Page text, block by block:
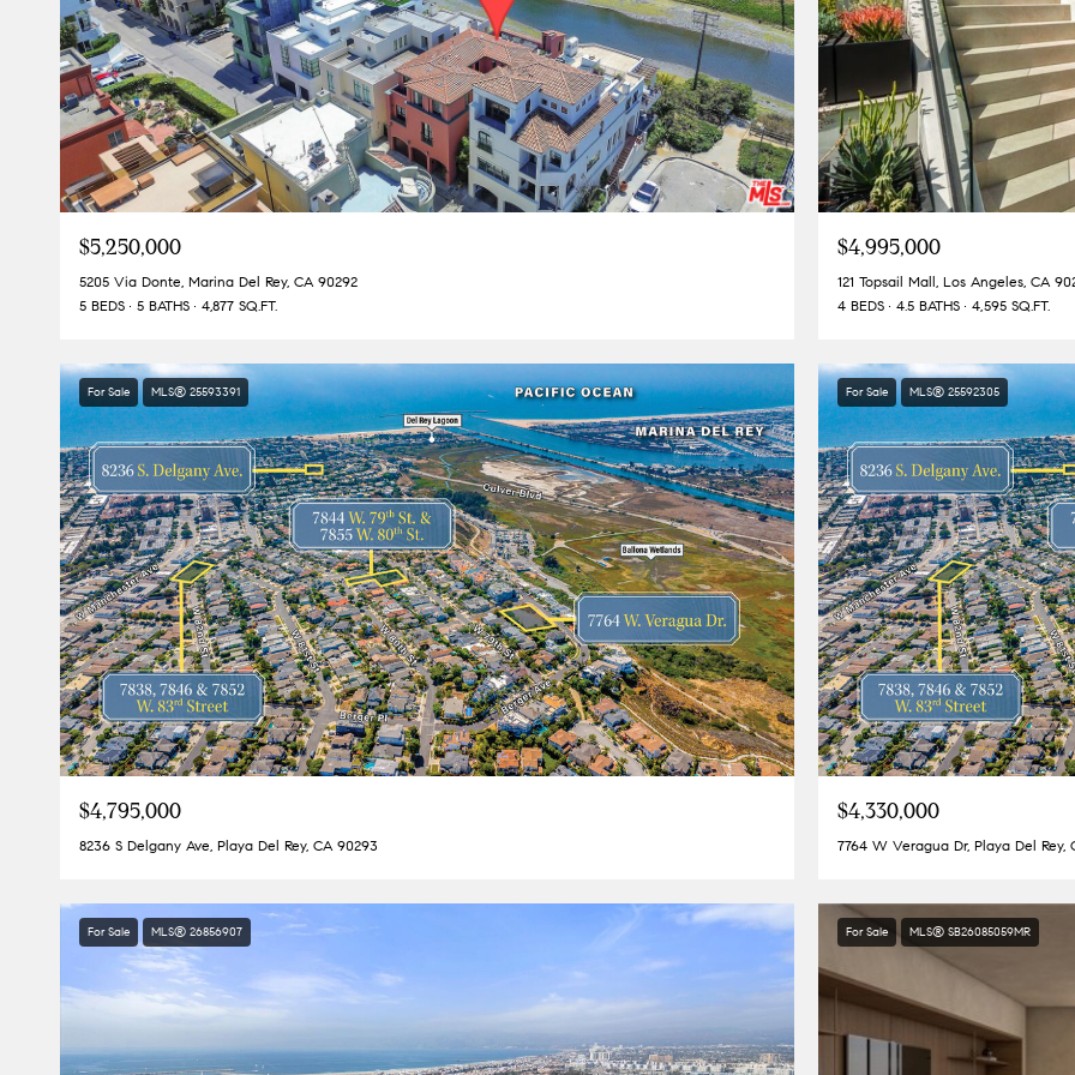
$5,250,000
5205 Via Donte, Marina Del Rey, CA 90292
5 BEDS
5 BATHS 4,877 SQ.FT.
$4,995,000
121 Topsail Mall, Los Angeles, CA
4 BEDS
4.5 BATHS 4,595 SQ.FT.
For Sale MLS® 25593391
$4,795,000
8236 S Delgany Ave, Playa Del Rey, CA 90293
For Sale MLS® 25592305
$4,330,000
7764 W Veragua Dr, Playa Del Rey,
For Sale MLS® 26856907 For Sale MLS® SB26085059MR